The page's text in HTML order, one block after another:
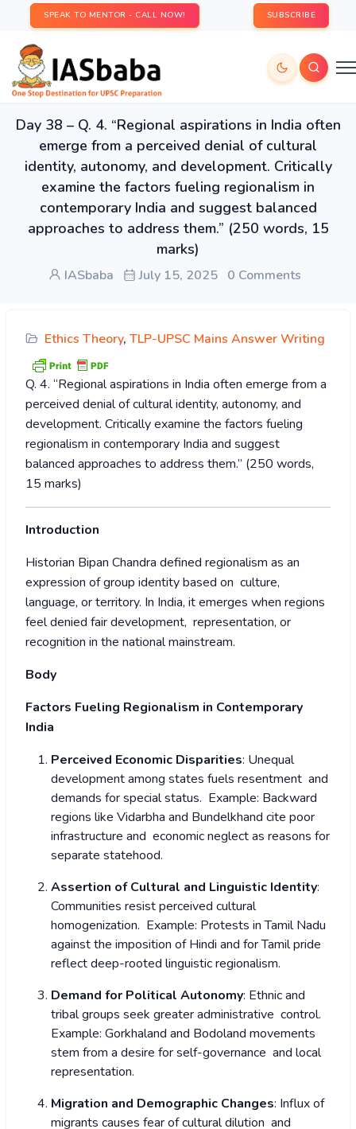
SPEAK TO MENTOR - CALL NOW! SUBSCRIBE
Day 38 – Q. 4. “Regional aspirations in India often
emerge from a perceived denial of cultural
identity, autonomy, and development. Critically
examine the factors fueling regionalism in
contemporary India and suggest balanced
approaches to address them.” (250 words, 15
marks)
IASbaba July 15, 2025 0 Comments
Ethics Theory, TLP-UPSC Mains Answer Writing
Q. 4. “Regional aspirations in India often emerge from a
perceived denial of cultural identity, autonomy, and
development. Critically examine the factors fueling
regionalism in contemporary India and suggest
balanced approaches to address them.” (250 words,
15 marks)
Introduction
Historian Bipan Chandra defined regionalism as an
expression of group identity based on culture,
language, or territory. In India, it emerges when regions
feel denied fair development, representation, or
recognition in the national mainstream.
Body
Factors Fueling Regionalism in Contemporary
India
Perceived Economic Disparities: Unequal
development among states fuels resentment and
demands for special status. Example: Backward
regions like Vidarbha and Bundelkhand cite poor
infrastructure and economic neglect as reasons for
separate statehood.
Assertion of Cultural and Linguistic Identity:
Communities resist perceived cultural
homogenization. Example: Protests in Tamil Nadu
against the imposition of Hindi and for Tamil pride
reflect deep-rooted linguistic regionalism.
Demand for Political Autonomy: Ethnic and
tribal groups seek greater administrative control.
Example: Gorkhaland and Bodoland movements
stem from a desire for self-governance and local
representation.
Migration and Demographic Changes: Influx of
migrants causes fear of cultural dilution and